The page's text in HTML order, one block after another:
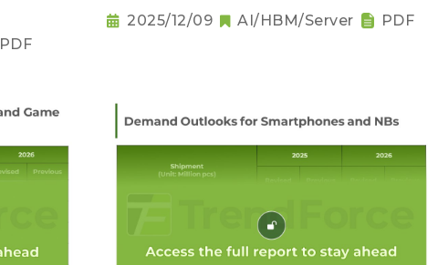
PDF
Downgrading Becomes a Trend
2025/12/09 AI/HBM/Server PDF